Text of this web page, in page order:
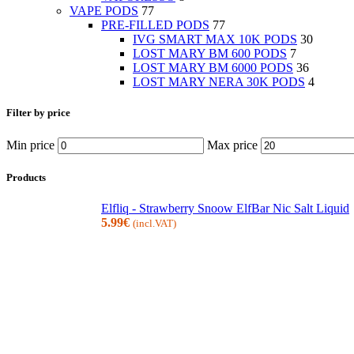
VAPE PODS 77
PRE-FILLED PODS 77
IVG SMART MAX 10K PODS 30
LOST MARY BM 600 PODS 7
LOST MARY BM 6000 PODS 36
LOST MARY NERA 30K PODS 4
Filter by price
Min price Max price
Products
Elfliq - Strawberry Snoow ElfBar Nic Salt Liquid
5.99€ (incl.VAT)